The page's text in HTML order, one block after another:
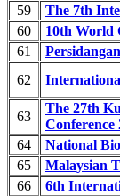
59
The 7th
60
10th World
61
62
63
The 27th
64
National
65
Malaysian
66
6th